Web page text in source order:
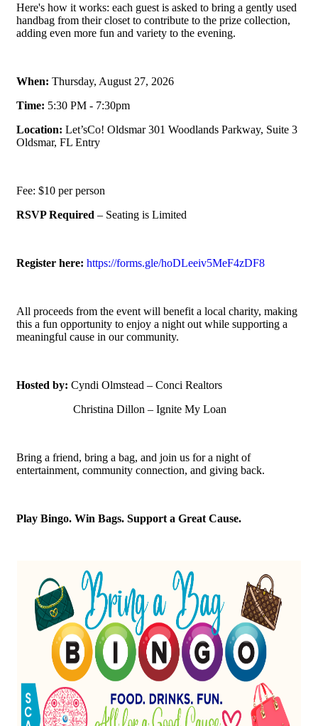
Here's how it works: each guest is asked to bring a gently used
handbag from their closet to contribute to the prize collection,
adding even more fun and variety to the evening.
When: Thursday, August 27, 2026
Time: 5:30 PM - 7:30pm
Location: Let’sCo! Oldsmar 301 Woodlands Parkway, Suite 3
Oldsmar, FL Entry
Fee: $10 per person
RSVP Required – Seating is Limited
Register here: https://forms.gle/hoDLeeiv5MeF4zDF8
All proceeds from the event will benefit a local charity, making
this a fun opportunity to enjoy a night out while supporting a
meaningful cause in our community.
Hosted by: Cyndi Olmstead – Conci Realtors
Christina Dillon – Ignite My Loan
Bring a friend, bring a bag, and join us for a night of
entertainment, community connection, and giving back.
Play Bingo. Win Bags. Support a Great Cause.